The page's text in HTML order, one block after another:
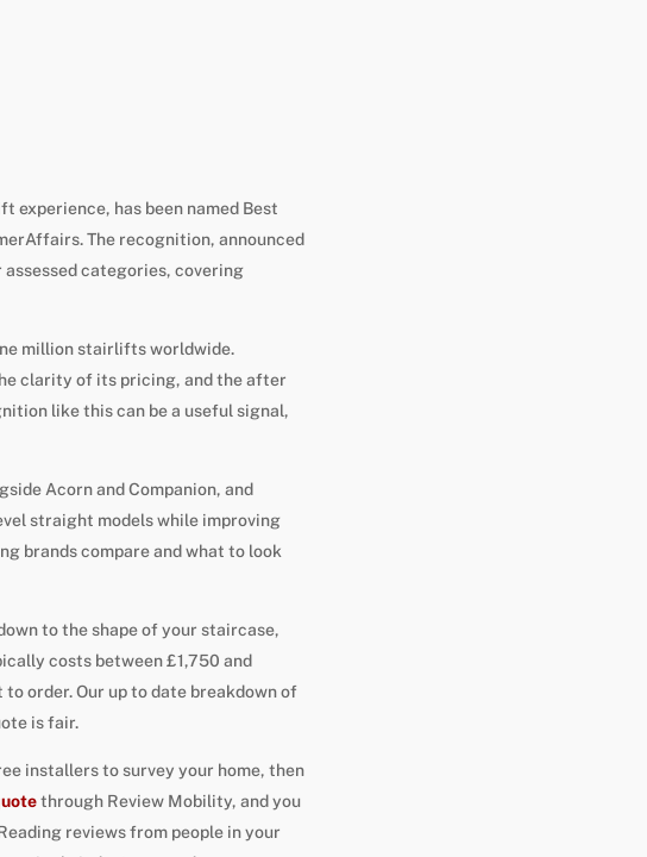
experience, has been named Best
The recognition, announced
assessed categories, covering
million stairlifts worldwide.
clarity of its pricing, and the after
like this can be a useful signal,
Acorn and Companion, and
straight models while improving
brands compare and what to look
to the shape of your staircase,
costs between £1,750 and
order. Our up to date breakdown of
is fair.
installers to survey your home, then
through Review Mobility, and you
reviews from people in your